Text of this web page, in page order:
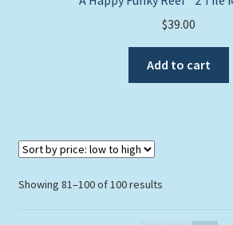
$39.00
Add to cart
Showing 81–100 of 100 resultsSorted